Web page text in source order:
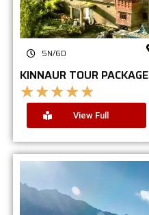
5N/6D
KINNAUR TOUR PACKAGE
★★★★★
View Full